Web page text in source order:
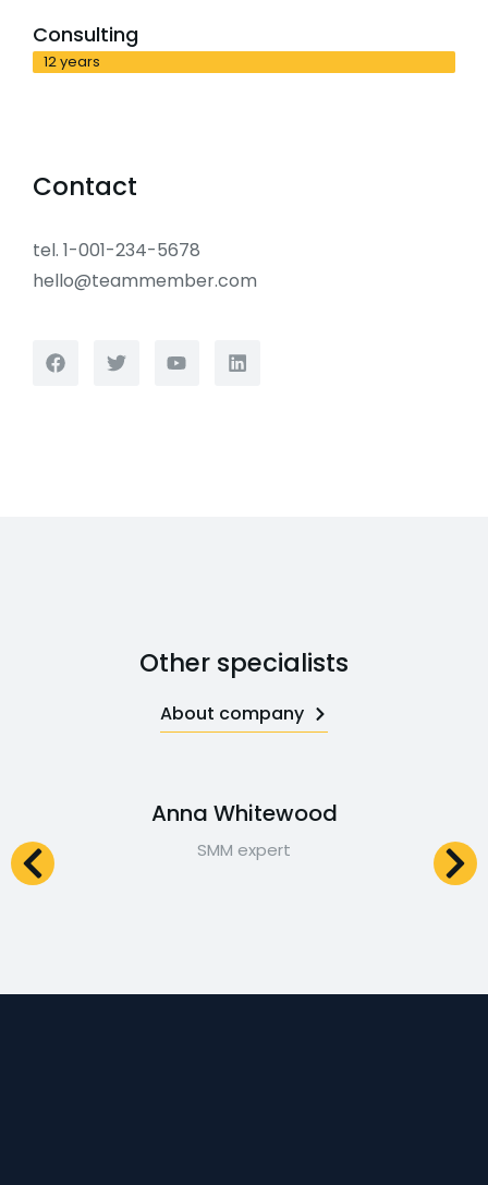
Consulting
12 years
Contact
tel. 1-001-234-5678
hello@teammember.com
Other specialists
About company
Anna Whitewood
SMM expert